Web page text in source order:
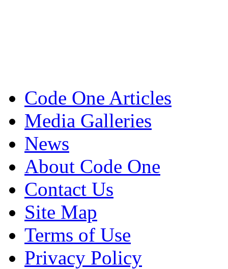
Code One Articles
Media Galleries
News
About Code One
Contact Us
Site Map
Terms of Use
Privacy Policy